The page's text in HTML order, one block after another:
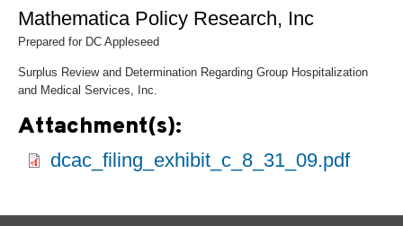
Mathematica Policy Research, Inc
Prepared for DC Appleseed
Surplus Review and Determination Regarding Group Hospitalization
and Medical Services, Inc.
Attachment(s):
dcac_filing_exhibit_c_8_31_09.pdf